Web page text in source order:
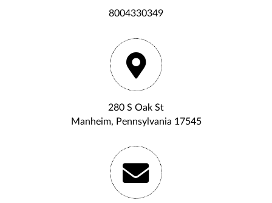
8004330349
280 S Oak St
Manheim, Pennsylvania 17545